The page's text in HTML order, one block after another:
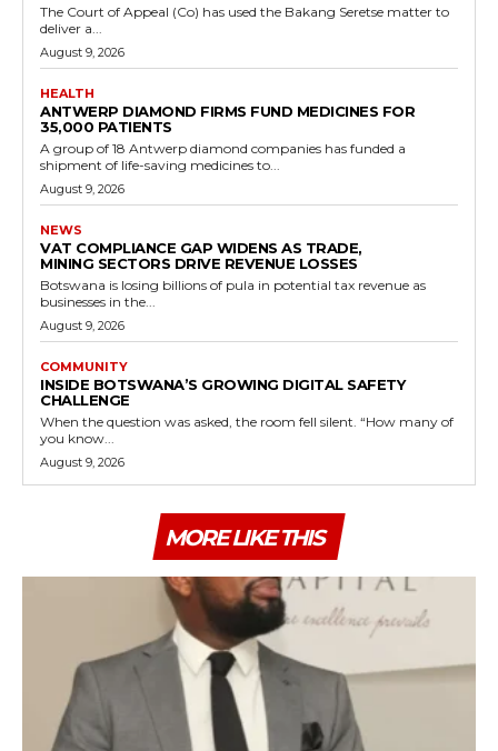
The Court of Appeal (Co) has used the Bakang Seretse matter to
deliver a...
August 9, 2026
HEALTH
ANTWERP DIAMOND FIRMS FUND MEDICINES FOR
35,000 PATIENTS
A group of 18 Antwerp diamond companies has funded a
shipment of life-saving medicines to...
August 9, 2026
NEWS
VAT COMPLIANCE GAP WIDENS AS TRADE,
MINING SECTORS DRIVE REVENUE LOSSES
Botswana is losing billions of pula in potential tax revenue as
businesses in the...
August 9, 2026
COMMUNITY
INSIDE BOTSWANA’S GROWING DIGITAL SAFETY
CHALLENGE
When the question was asked, the room fell silent. “How many of
you know...
August 9, 2026
MORE LIKE THIS